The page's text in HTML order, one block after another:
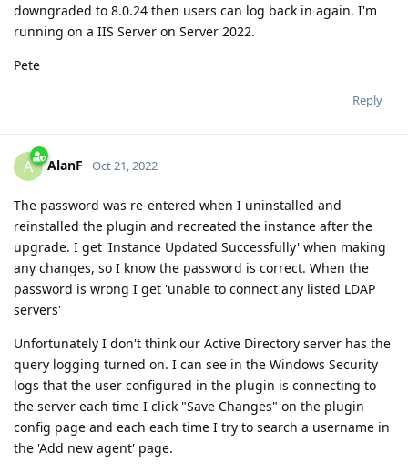
downgraded to 8.0.24 then users can log back in again. I'm
running on a IIS Server on Server 2022.
Pete
Reply
A AlanF Oct 21, 2022
The password was re-entered when I uninstalled and
reinstalled the plugin and recreated the instance after the
upgrade. I get 'Instance Updated Successfully' when making
any changes, so I know the password is correct. When the
password is wrong I get 'unable to connect any listed LDAP
servers'
Unfortunately I don't think our Active Directory server has the
query logging turned on. I can see in the Windows Security
logs that the user configured in the plugin is connecting to
the server each time I click "Save Changes" on the plugin
config page and each each time I try to search a username in
the 'Add new agent' page.